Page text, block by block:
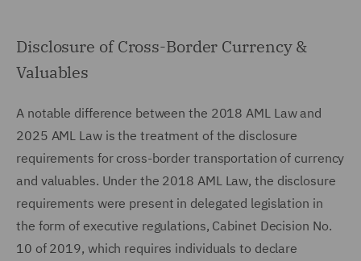
Disclosure of Cross-Border Currency &
Valuables
A notable difference between the 2018 AML Law and
2025 AML Law is the treatment of the disclosure
requirements for cross-border transportation of currency
and valuables. Under the 2018 AML Law, the disclosure
requirements were present in delegated legislation in
the form of executive regulations, Cabinet Decision No.
10 of 2019, which requires individuals to declare